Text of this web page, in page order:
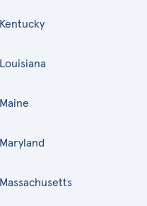
Kentucky
Louisiana
Maine
Maryland
Massachusetts